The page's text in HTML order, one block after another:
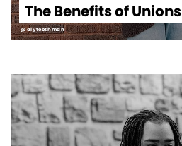
The Benefits of Unions
@alytoothman